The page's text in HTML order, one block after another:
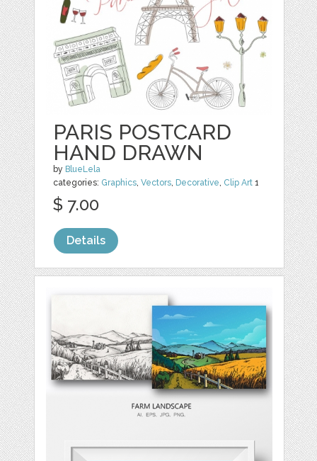
PARIS POSTCARD
HAND DRAWN
by BlueLela
categories: Graphics,Vectors, Decorative, Clip Art 1
$ 7.00
Details